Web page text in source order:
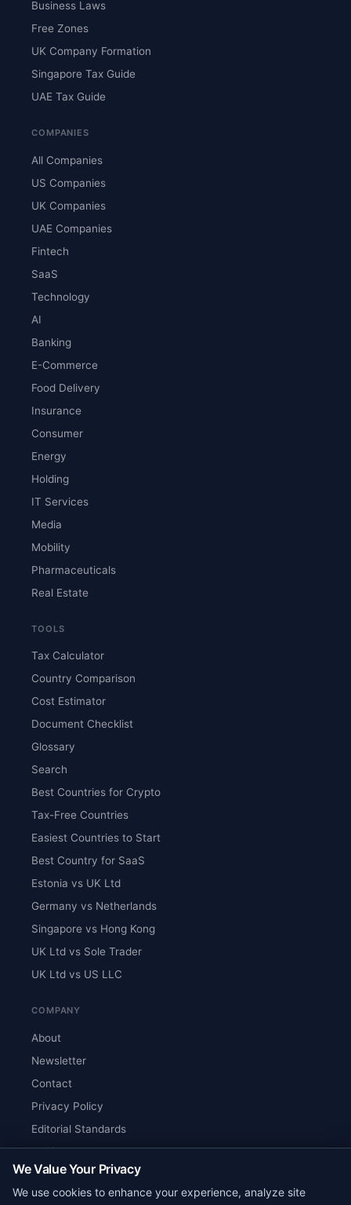
Business Laws
Free Zones
UK Company Formation
Singapore Tax Guide
UAE Tax Guide
COMPANIES
All Companies
US Companies
UK Companies
UAE Companies
Fintech
SaaS
Technology
AI
Banking
E-Commerce
Food Delivery
Insurance
Consumer
Energy
Holding
IT Services
Media
Mobility
Pharmaceuticals
Real Estate
TOOLS
Tax Calculator
Country Comparison
Cost Estimator
Document Checklist
Glossary
Search
Best Countries for Crypto
Tax-Free Countries
Easiest Countries to Start
Best Country for SaaS
Estonia vs UK Ltd
Germany vs Netherlands
Singapore vs Hong Kong
UK Ltd vs Sole Trader
UK Ltd vs US LLC
COMPANY
About
Newsletter
Contact
Privacy Policy
Editorial Standards
Verify Content
RSS Feed
Reviews
We Value Your Privacy
We use cookies to enhance your experience, analyze site